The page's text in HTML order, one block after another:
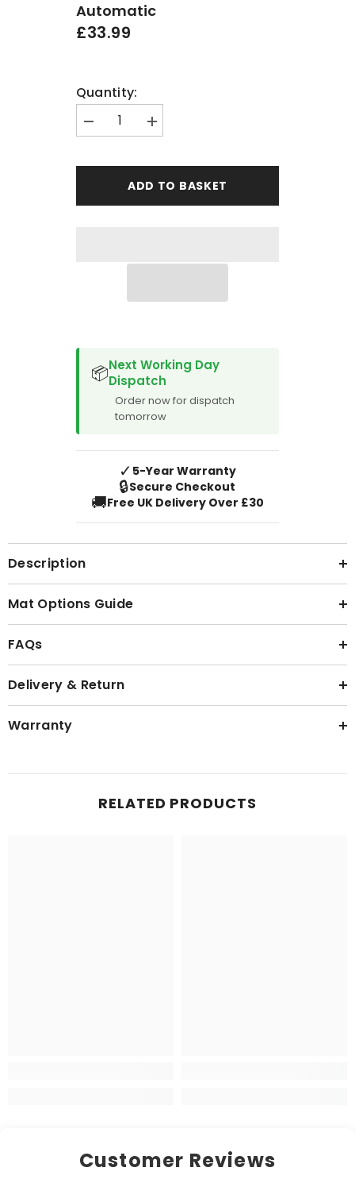
Automatic
£33.99
Quantity:
Decrease
quantity
Increase
quantity
2014-
ADD TO BASKET
📦Next Working Day
Dispatch
Order now for dispatch
tomorrow
✓ 5-Year Warranty
🔒Secure Checkout
🚚Free UK Delivery Over £30
Description
Mat Options Guide
FAQs
Delivery & Return
Warranty
RELATED PRODUCTS
Customer Reviews